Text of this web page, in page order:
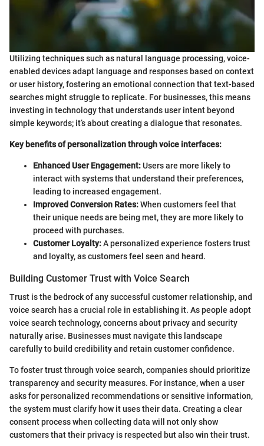
Utilizing techniques such as natural language processing, voice-
enabled devices adapt language and responses based on context
or user history, fostering an emotional connection that text-based
searches might struggle to replicate. For businesses, this means
investing in technology that understands user intent beyond
simple keywords; it’s about creating a dialogue that resonates.
Key benefits of personalization through voice interfaces:
Enhanced User Engagement:Users are more likely to
interact with systems that understand their preferences,
leading to increased engagement.
Improved Conversion Rates:When customers feel that
their unique needs are being met, they are more likely to
proceed with purchases.
Customer Loyalty:A personalized experience fosters trust
and loyalty, as customers feel seen and heard.
Building Customer Trust with Voice Search
Trust is the bedrock of any successful customer relationship, and
voice search has a crucial role in establishing it. As people adopt
voice search technology, concerns about privacy and security
naturally arise. Businesses must navigate this landscape
carefully to build credibility and retain customer confidence.
To foster trust through voice search, companies should prioritize
transparency and security measures. For instance, when a user
asks for personalized recommendations or sensitive information,
the system must clarify how it uses their data. Creating a clear
consent process when collecting data will not only show
customers that their privacy is respected but also win their trust.